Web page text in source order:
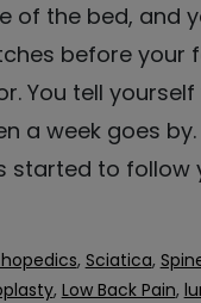
of the bed, and
before your
You tell
a week goes
started to follow
, Sciatica,
, Low Back Pain,